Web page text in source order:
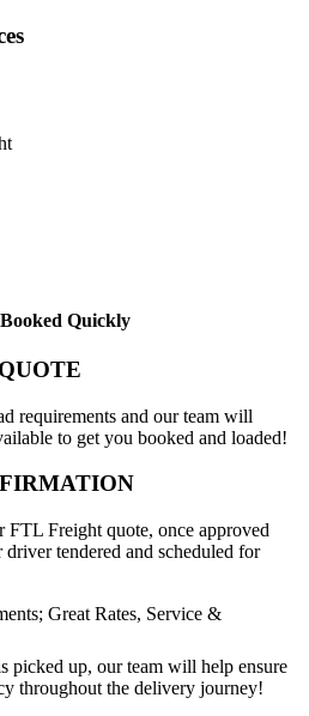
Quickly
requirements and our team will
to get you booked and loaded!
FTL Freight quote, once approved
tendered and scheduled for
picked up, our team will help ensure
throughout the delivery journey!
Great Rates, Service &